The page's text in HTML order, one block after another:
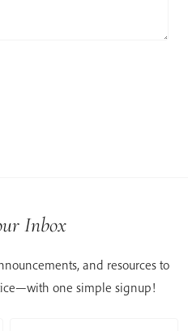
Inbox
and resources to
one simple signup!